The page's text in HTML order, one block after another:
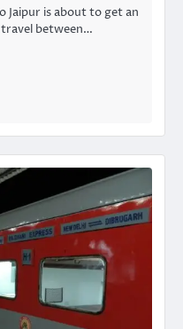
is about to get an
travel between…